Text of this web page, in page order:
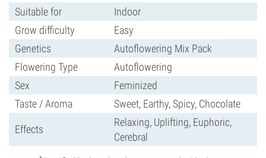
Suitable for
Indoor
Grow difficulty
Easy
Genetics
Autoflowering Mix Pack
Flowering Type
Autoflowering
Sex
Feminized
Taste / Aroma
Sweet, Earthy, Spicy, Chocolate
Effects
Relaxing, Uplifting, Euphoric,
Cerebral